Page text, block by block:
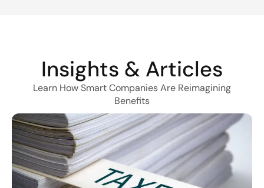
Insights & Articles
Learn How Smart Companies Are Reimagining
Benefits